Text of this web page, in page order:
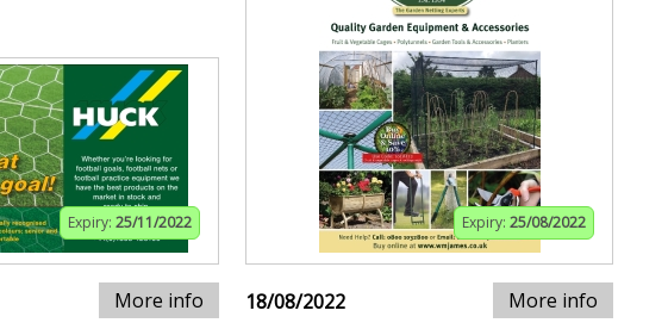
Expiry: 25/11/2022
More info
Expiry: 25/08/2022
18/08/2022 More info